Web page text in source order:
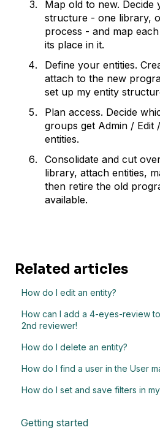
Map old to new. Decide
structure - one library,
process - and map
its place in it.
Define your entities.
attach to the new
set up my entity
Plan access. Decide
groups get Admin / Edit
entities.
Consolidate and cut
library, attach entities,
then retire the old
available.
Related articles
How do I edit an entity?
How can I add a 4-eyes-review
2nd reviewer!
How do I delete an entity?
How do I find a user in the User
How do I set and save filters in
Getting started